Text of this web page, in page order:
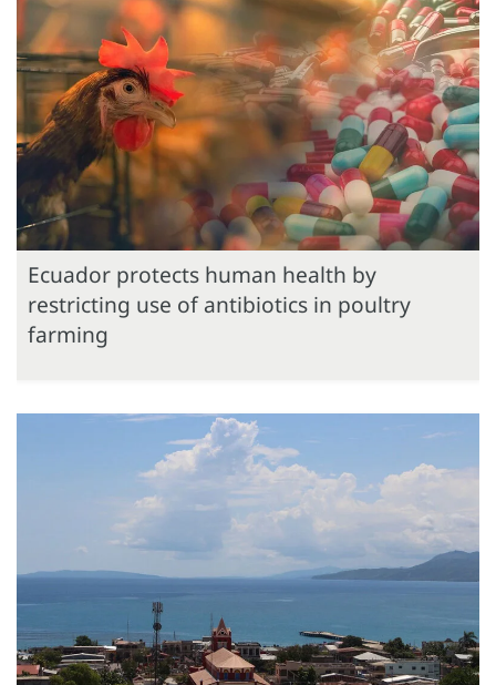
Ecuador protects human health by
restricting use of antibiotics in poultry
farming